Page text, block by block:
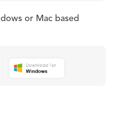
or Mac based